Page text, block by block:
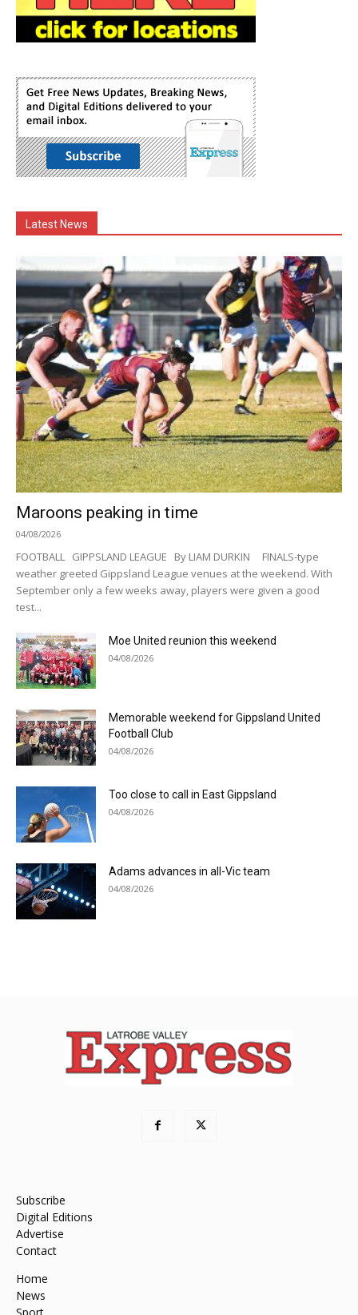
Latest News
Maroons peaking in time
04/08/2026
FOOTBALL GIPPSLAND LEAGUE By LIAM DURKIN FINALS-type
weather greeted Gippsland League venues at the weekend. With
September only a few weeks away, players were given a good
test...
Moe United reunion this weekend
04/08/2026
Memorable weekend for Gippsland United
Football Club
04/08/2026
Too close to call in East Gippsland
04/08/2026
Adams advances in all-Vic team
04/08/2026
Subscribe
Digital Editions
Advertise
Contact
Home
News